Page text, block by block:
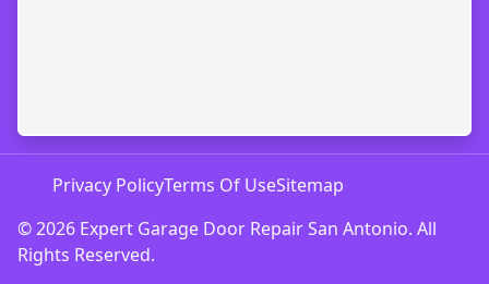
© 2026 Expert Garage Door Repair San Antonio. All
Rights Reserved.
Privacy PolicyTerms Of UseSitemap